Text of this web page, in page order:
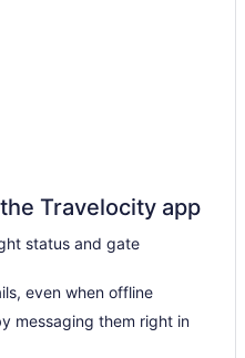
Club
Travelocity app
status and gate
even when offline
messaging them right in